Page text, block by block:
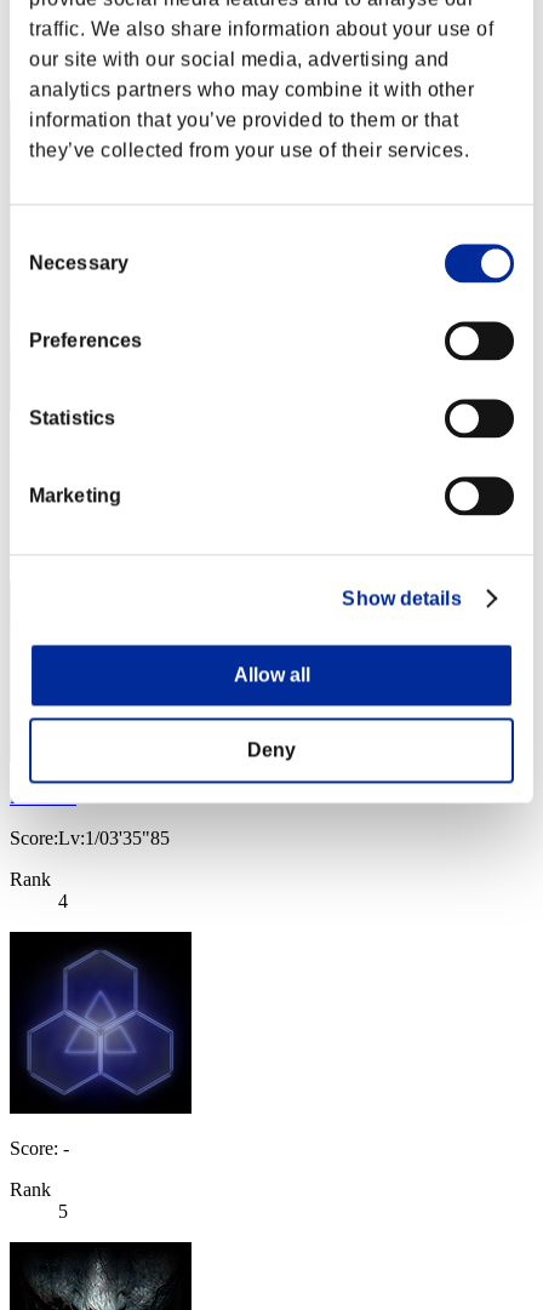
traffic. We also share information about your use of
our site with our social media, advertising and
analytics partners who may combine it with other
information that you’ve provided to them or that
they’ve collected from your use of their services.
Selection
Necessary
Preferences
Statistics
Marketing
Show details
Allow all
Deny
Score: -
2
Score:Lv:1/03'34"54
3
Nekonin
Score:Lv:1/03'35"85
Rank
4
Score: -
Rank
5